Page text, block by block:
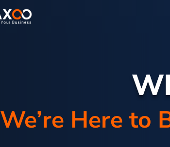
We’re Here to